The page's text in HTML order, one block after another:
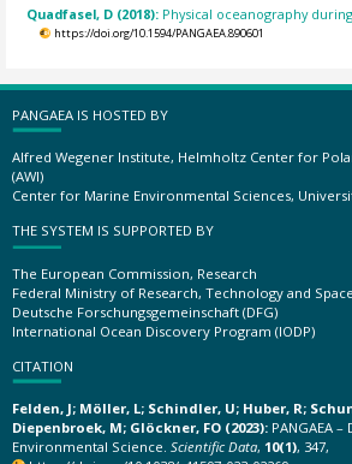
Quadfasel, D (2018): Physical oceanography during
https://doi.org/10.1594/PANGAEA.890601
PANGAEA IS HOSTED BY
Alfred Wegener Institute, Helmholtz Center for
(AWI)
Center for Marine Environmental Sciences,
THE SYSTEM IS SUPPORTED BY
The European Commission, Research
Federal Ministry of Research, Technology and
Deutsche Forschungsgemeinschaft (DFG)
International Ocean Discovery Program (IODP)
CITATION
Felden, J; Möller, L; Schindler, U; Huber, R;
Diepenbroek, M; Glöckner, FO (2023): PANGAEA
Environmental Science. Scientific Data, 10(1), 347,